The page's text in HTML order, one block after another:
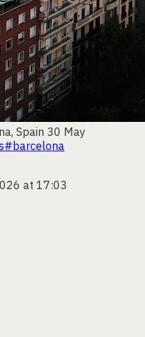
Spain 30 May
#barcelona
at 17:03